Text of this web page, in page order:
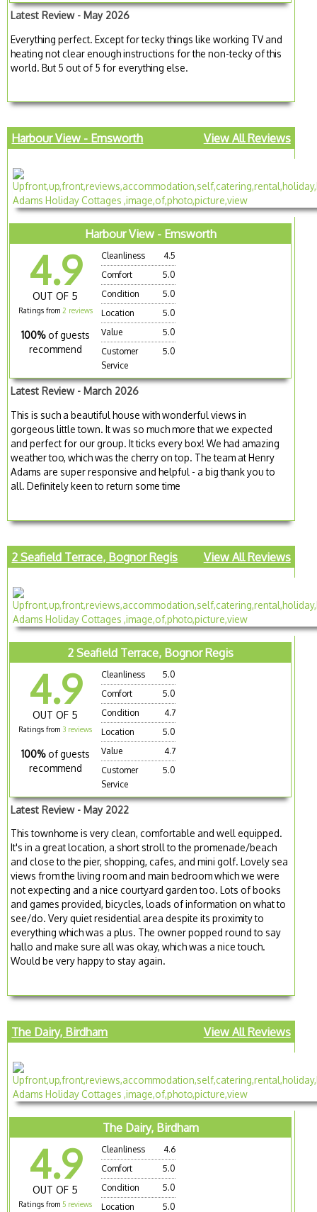
Latest Review - May 2026
Everything perfect. Except for tecky things like working TV and
heating not clear enough instructions for the non-tecky of this
world. But 5 out of 5 for everything else.
Harbour View - Emsworth View All Reviews
Harbour View - Emsworth
4.9
OUT OF 5
Ratings from 2 reviews
100% of guests
recommend
Cleanliness
4.5
Comfort
5.0
Condition
5.0
Location
5.0
Value
5.0
Customer
Service
5.0
Latest Review - March 2026
This is such a beautiful house with wonderful views in
gorgeous little town. It was so much more that we expected
and perfect for our group. It ticks every box! We had amazing
weather too, which was the cherry on top. The team at Henry
Adams are super responsive and helpful - a big thank you to
all. Definitely keen to return some time
2 Seafield Terrace, Bognor Regis View All Reviews
2 Seafield Terrace, Bognor Regis
4.9
OUT OF 5
Ratings from 3 reviews
100% of guests
recommend
Cleanliness
5.0
Comfort
5.0
Condition
4.7
Location
5.0
Value
4.7
Customer
Service
5.0
Latest Review - May 2022
This townhome is very clean, comfortable and well equipped.
It's in a great location, a short stroll to the promenade/beach
and close to the pier, shopping, cafes, and mini golf. Lovely sea
views from the living room and main bedroom which we were
not expecting and a nice courtyard garden too. Lots of books
and games provided, bicycles, loads of information on what to
see/do. Very quiet residential area despite its proximity to
everything which was a plus. The owner popped round to say
hallo and make sure all was okay, which was a nice touch.
Would be very happy to stay again.
The Dairy, Birdham View All Reviews
The Dairy, Birdham
4.9
OUT OF 5
Ratings from 5 reviews
Cleanliness
4.6
Comfort
5.0
Condition
5.0
Location
5.0